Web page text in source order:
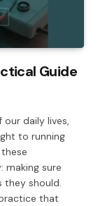
Guide
daily lives,
to running
making sure
they should.
that